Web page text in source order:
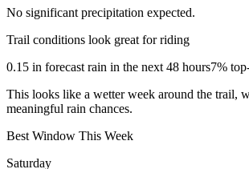
No significant precipitation expected.
Trail conditions look great for riding
0.15 in forecast rain in the next 48 hours7%
This looks like a wetter week around the trail,
meaningful rain chances.
Best Window This Week
Saturday